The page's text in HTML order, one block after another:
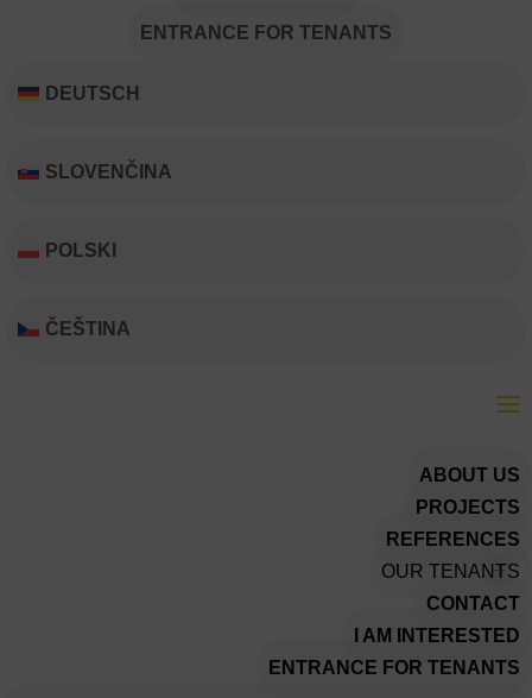
ENTRANCE FOR TENANTS
DEUTSCH
SLOVENČINA
POLSKI
ČEŠTINA
ABOUT US
PROJECTS
REFERENCES
OUR TENANTS
CONTACT
I AM INTERESTED
ENTRANCE FOR TENANTS